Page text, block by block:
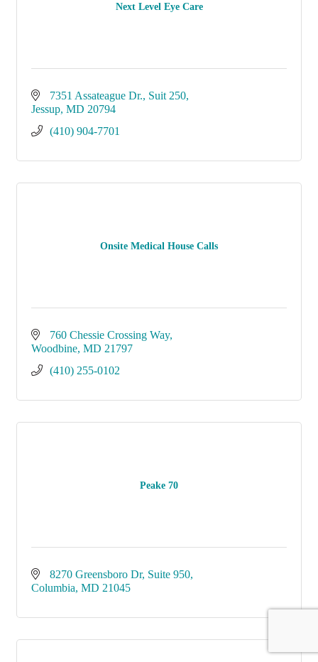
Next Level Eye Care
7351 Assateague Dr. Suit 250
Jessup MD 20794
(410) 904-7701
Onsite Medical House Calls
760 Chessie Crossing Way
Woodbine MD 21797
(410) 255-0102
Peake 70
8270 Greensboro Dr Suite 950
Columbia MD 21045